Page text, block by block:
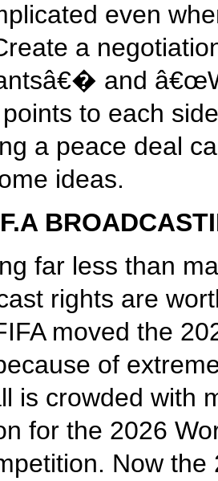
even
a
and
to each
a peace deal
ideas.
far less than
rights are
moved the
of
is crowded with
for the 2026
Now